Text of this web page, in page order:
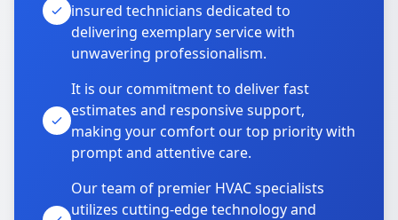
insured technicians dedicated to
delivering exemplary service with
unwavering professionalism.
It is our commitment to deliver fast
estimates and responsive support,
making your comfort our top priority with
prompt and attentive care.
Our team of premier HVAC specialists
utilizes cutting-edge technology and